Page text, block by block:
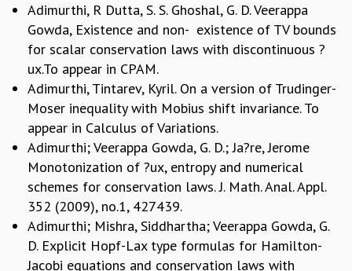
PHYSICAL SCIENCES
MATHEMATICS
APPLIED MATHEMATICS
PHYSICS OF LIFE
GRADUATE COURSES
SUMMER COURSES
POSTDOCTORAL PROGRAM
SUMMER RESEARCH PROGRAM
LONG TERM VISITING STUDENTS PROGRAM
RESEARCH
PHYSICAL AND NATURAL SCIENCES
ASTROPHYSICS AND RELATIVITY
BIOLOGICAL PHYSICS
Adimurthi, R Dutta, S. S. Ghoshal, G. D. Veerappa
Gowda, Existence and non- existence of TV bounds
for scalar conservation laws with discontinuous ?
ux.To appear in CPAM.
Adimurthi, Tintarev, Kyril. On a version of Trudinger-
Moser inequality with Mobius shift invariance. To
appear in Calculus of Variations.
Adimurthi; Veerappa Gowda, G. D.; Ja?re, Jerome
Monotonization of ?ux, entropy and numerical
schemes for conservation laws. J. Math. Anal. Appl.
352 (2009), no.1, 427439.
Adimurthi; Mishra, Siddhartha; Veerappa Gowda, G.
D. Explicit Hopf-Lax type formulas for Hamilton-
Jacobi equations and conservation laws with